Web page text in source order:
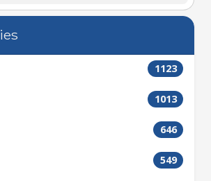
1123
1013
646
549